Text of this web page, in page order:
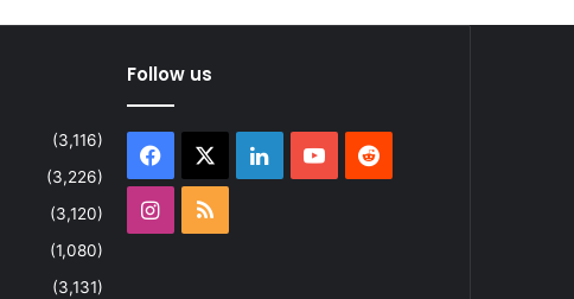
(3,116)
(3,226)
(3,120)
(1,080)
(3,131)
Follow us
Facebook LinkedInYouTubeReddit
Instagram
RSS